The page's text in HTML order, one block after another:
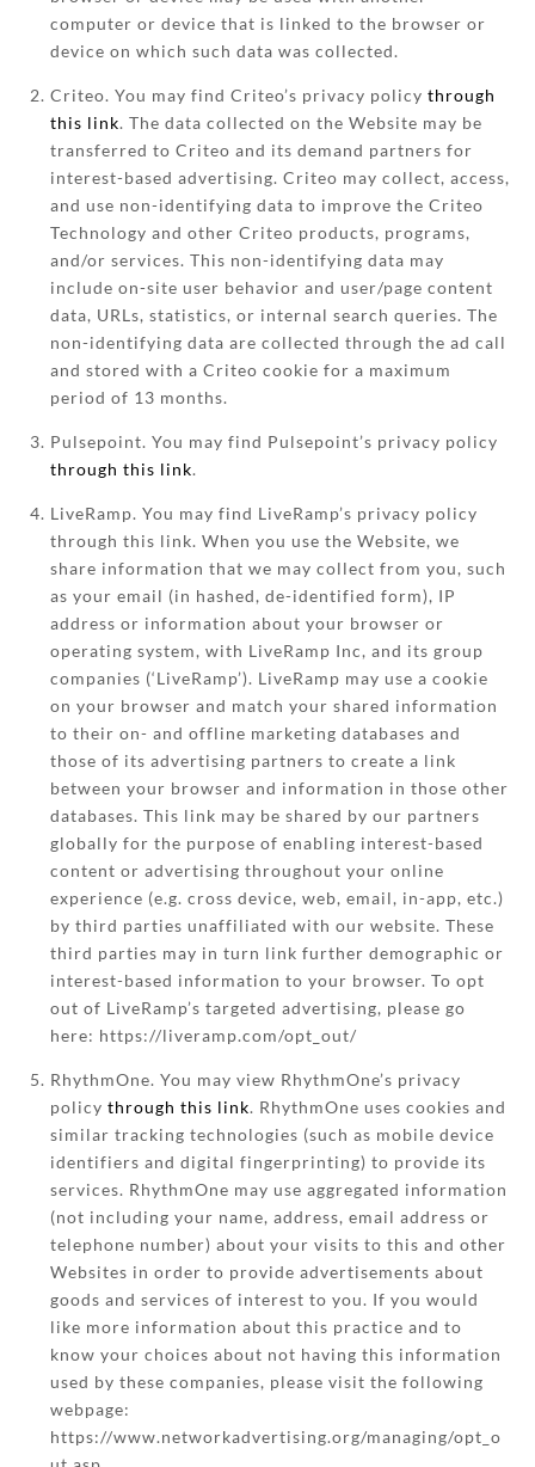
computer or device that is linked to the browser or
device on which such data was collected.
Criteo. You may find Criteo’s privacy policythrough
this link. The data collected on the Website may be
transferred to Criteo and its demand partners for
interest-based advertising. Criteo may collect, access,
and use non-identifying data to improve the Criteo
Technology and other Criteo products, programs,
and/or services. This non-identifying data may
include on-site user behavior and user/page content
data, URLs, statistics, or internal search queries. The
non-identifying data are collected through the ad call
and stored with a Criteo cookie for a maximum
period of 13 months.
Pulsepoint. You may find Pulsepoint’s privacy policy
through this link.
LiveRamp. You may find LiveRamp’s privacy policy
through this link. When you use the Website, we
share information that we may collect from you, such
as your email (in hashed, de-identified form), IP
address or information about your browser or
operating system, with LiveRamp Inc, and its group
companies (‘LiveRamp’). LiveRamp may use a cookie
on your browser and match your shared information
to their on- and offline marketing databases and
those of its advertising partners to create a link
between your browser and information in those other
databases. This link may be shared by our partners
globally for the purpose of enabling interest-based
content or advertising throughout your online
experience (e.g. cross device, web, email, in-app, etc.)
by third parties unaffiliated with our website. These
third parties may in turn link further demographic or
interest-based information to your browser. To opt
out of LiveRamp’s targeted advertising, please go
here: https://liveramp.com/opt_out/
RhythmOne. You may view RhythmOne’s privacy
policythrough this link. RhythmOne uses cookies and
similar tracking technologies (such as mobile device
identifiers and digital fingerprinting) to provide its
services. RhythmOne may use aggregated information
(not including your name, address, email address or
telephone number) about your visits to this and other
Websites in order to provide advertisements about
goods and services of interest to you. If you would
like more information about this practice and to
know your choices about not having this information
used by these companies, please visit the following
webpage:
https://www.networkadvertising.org/managing/opt_o